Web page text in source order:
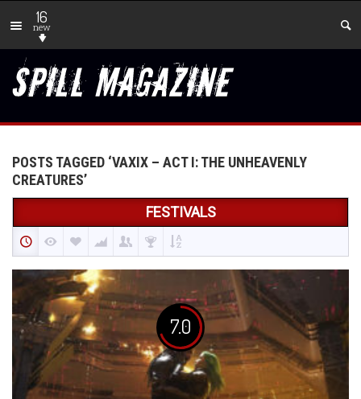
16
new
POSTS TAGGED ‘VAXIX – ACT I: THE UNHEAVENLY
CREATURES’
FESTIVALS
7.0